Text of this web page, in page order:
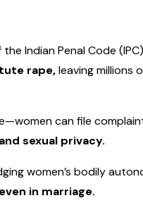
Indian Penal Code
rape,leaving millions
can file
sexual privacy.
women’s bodily
in marriage.